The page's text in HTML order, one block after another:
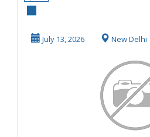
Manufacturer &
Supp...
July 13, 2026 New Delhi